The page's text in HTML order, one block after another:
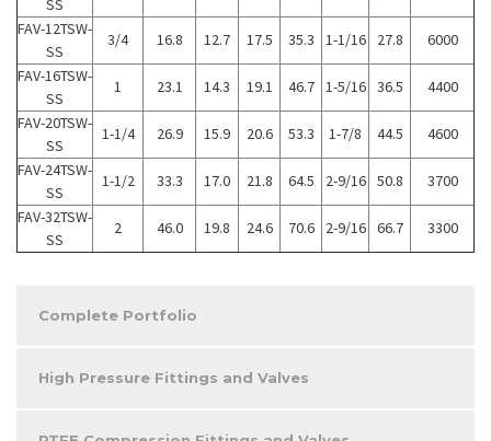
FAV-12TSW-
SS
3/4 16.8 12.7 17.5 35.3 1-1/16 27.8
6000
FAV-16TSW-
SS
1 23.1 14.3 19.1 46.7 1-5/16 36.5
4400
FAV-20TSW-
SS
1-1/4 26.9 15.9 20.6 53.3 1-7/8 44.5
4600
FAV-24TSW-
SS
1-1/2 33.3 17.0 21.8 64.5 2-9/16 50.8
3700
FAV-32TSW-
SS
2 46.0 19.8 24.6 70.6 2-9/16 66.7 3300
Complete Portfolio
High Pressure Fittings and Valves